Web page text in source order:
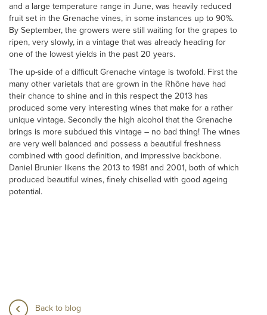
and a large temperature range in June, was heavily reduced
fruit set in the Grenache vines, in some instances up to 90%.
By September, the growers were still waiting for the grapes to
ripen, very slowly, in a vintage that was already heading for
one of the lowest yields in the past 20 years.
The up-side of a difficult Grenache vintage is twofold. First the
many other varietals that are grown in the Rhône have had
their chance to shine and in this respect the 2013 has
produced some very interesting wines that make for a rather
unique vintage. Secondly the high alcohol that the Grenache
brings is more subdued this vintage – no bad thing! The wines
are very well balanced and possess a beautiful freshness
combined with good definition, and impressive backbone.
Daniel Brunier likens the 2013 to 1981 and 2001, both of which
produced beautiful wines, finely chiselled with good ageing
potential.
Back to blog